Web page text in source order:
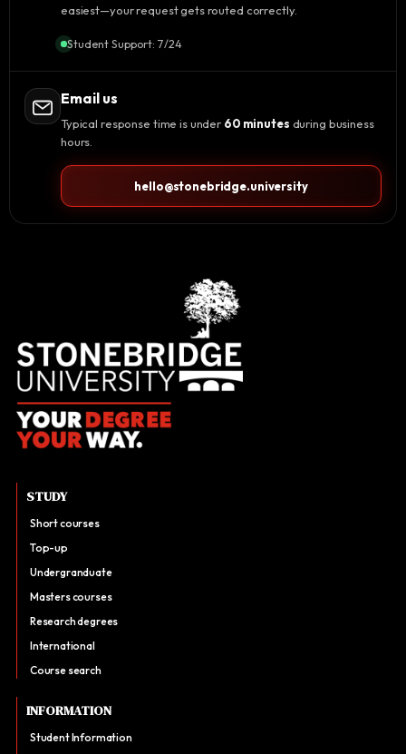
easiest—your request gets routed correctly.
Student Support: 7/24
Email us
Typical response time is under 60 minutes during business
hours.
hello@stonebridge.university
STUDY
Short courses
Top-up
Undergranduate
Masters courses
Research degrees
International
Course search
INFORMATION
Student Information